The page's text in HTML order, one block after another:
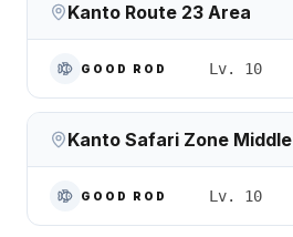
Kanto Route 23 Area
GOOD ROD Lv. 10
Kanto Safari Zone Middle
GOOD ROD Lv. 10